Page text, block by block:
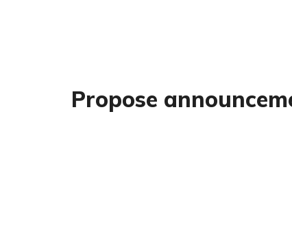
Propose